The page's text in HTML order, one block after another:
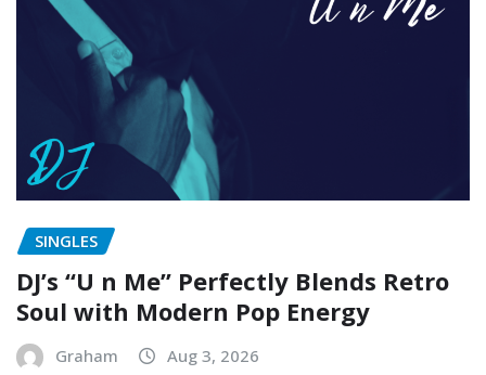
SINGLES
DJ’s “U n Me” Perfectly Blends Retro
Soul with Modern Pop Energy
Graham Aug 3, 2026